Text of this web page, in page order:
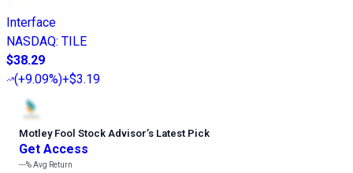
Interface
NASDAQ: TILE
$38.29
(+9.09%)+$3.19
Motley Fool Stock Advisor’s Latest Pick
Get Access
---%Avg Return